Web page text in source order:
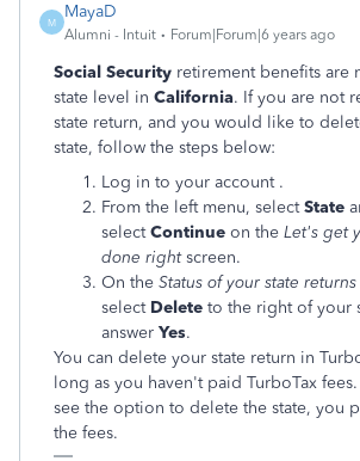
M
MayaD
Alumni - Intuit Forum|Forum|6 years ago
Social Security retirement benefits are
state level in California. If you are not
state return, and you would like to
state, follow the steps below:
Log in to your account .
From the left menu, selectState
selectContinue on the Let's get
done rightscreen.
On the Status of your state returns
select Delete to the right of your
answer Yes.
You can delete your state return in
long as you haven't paid TurboTax
see the option to delete the state, you
the fees.